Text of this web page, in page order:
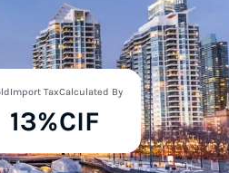
Import Tax
13%
Calculated By
CIF